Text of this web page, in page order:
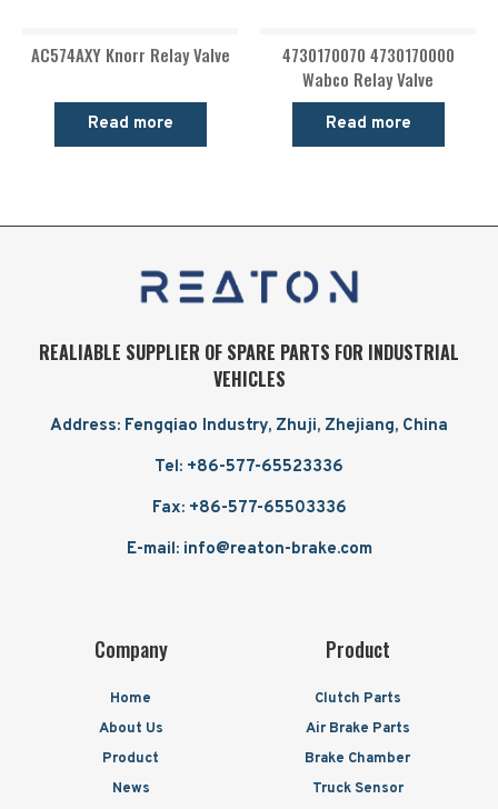
AC574AXY Knorr Relay Valve
Read more
4730170070 4730170000
Wabco Relay Valve
Read more
REALIABLE SUPPLIER OF SPARE PARTS FOR INDUSTRIAL
VEHICLES
Address: Fengqiao Industry, Zhuji, Zhejiang, China
Tel: +86-577-65523336
Fax: +86-577-65503336
E-mail: info@reaton-brake.com
Company
Home
About Us
Product
News
Product
Clutch Parts
Air Brake Parts
Brake Chamber
Truck Sensor